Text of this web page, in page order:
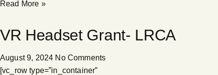
Read More »
VR Headset Grant- LRCA
August 9, 2024 No Comments
[vc_row type=”in_container”